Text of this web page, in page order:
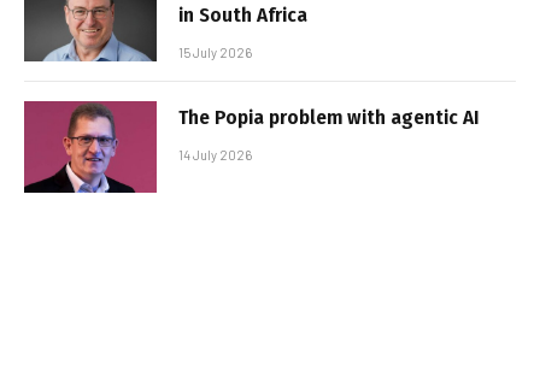
in South Africa
15 July 2026
The Popia problem with agentic AI
14 July 2026